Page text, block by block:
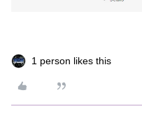
1 person likes this